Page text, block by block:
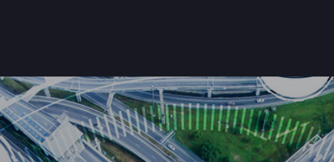
Home About Us Products Customers Get